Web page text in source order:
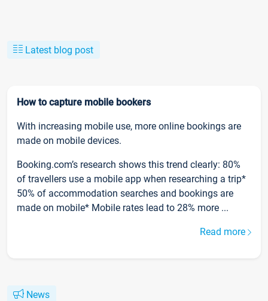
Latest blog post
How to capture mobile bookers
With increasing mobile use, more online bookings are
made on mobile devices.
Booking.com’s research shows this trend clearly: 80%
of travellers use a mobile app when researching a trip*
50% of accommodation searches and bookings are
made on mobile* Mobile rates lead to 28% more ...
Read more
News